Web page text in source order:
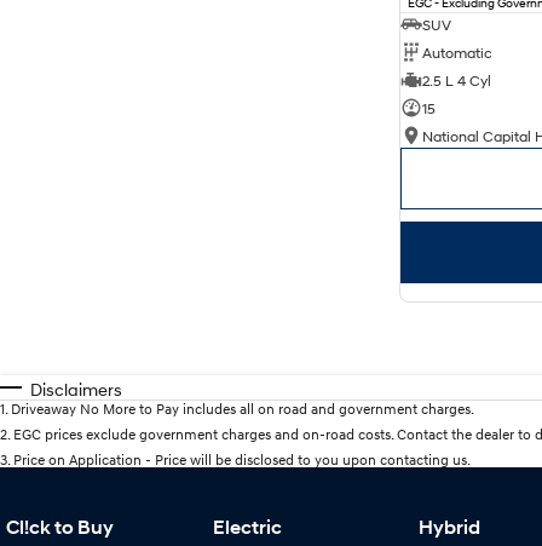
SUV
Automatic
2.5 L 4 Cyl
15
National Capital
Disclaimers
1 Driveaway No More to Pay includes all on road and government charges.
2 EGC prices exclude government charges and on-road costs. Contact the dealer to
3 Price on Application - Price will be disclosed to you upon contacting us.
Cl!ck to Buy Electric Hybrid